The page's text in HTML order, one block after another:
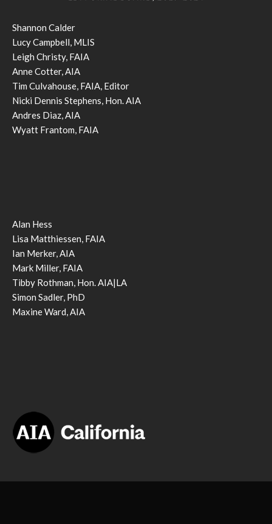
Shannon Calder
Lucy Campbell, MLIS
Leigh Christy, FAIA
Anne Cotter, AIA
Tim Culvahouse, FAIA, Editor
Nicki Dennis Stephens, Hon. AIA
Andres Diaz, AIA
Wyatt Frantom, FAIA
Alan Hess
Lisa Matthiessen, FAIA
Ian Merker, AIA
Mark Miller, FAIA
Tibby Rothman, Hon. AIA|LA
Simon Sadler, PhD
Maxine Ward, AIA